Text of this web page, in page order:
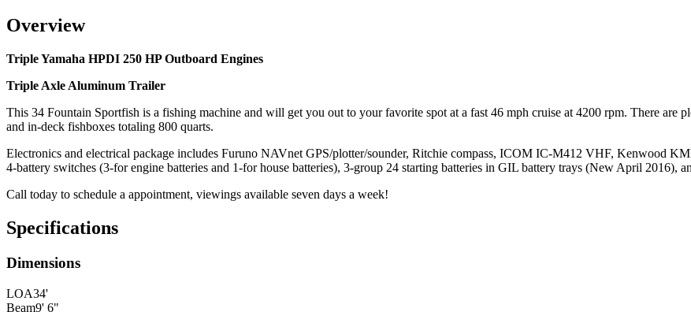
Overview
Triple Yamaha HPDI 250 HP Outboard Engines
Triple Axle Aluminum Trailer
This 34 Fountain Sportfish is a fishing machine and will get you out to your favorite spot at a fast 46 mph cruise at 4200 rpm. There are
and in-deck fishboxes totaling 800 quarts.
Electronics and electrical package includes Furuno NAVnet GPS/plotter/sounder, Ritchie compass, ICOM IC-M412 VHF, Kenwood
4-battery switches (3-for engine batteries and 1-for house batteries), 3-group 24 starting batteries in GIL battery trays (New April 2016),
Call today to schedule a appointment, viewings available seven days a week!
Specifications
Dimensions
LOA34'
Beam9' 6"